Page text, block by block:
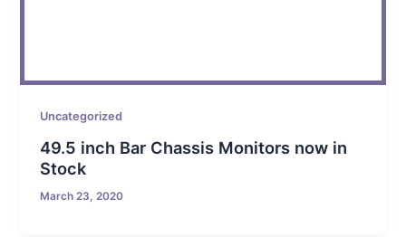
Uncategorized
49.5 inch Bar Chassis Monitors now in
Stock
March 23, 2020